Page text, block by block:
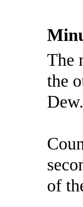
The
the
Dew.
of